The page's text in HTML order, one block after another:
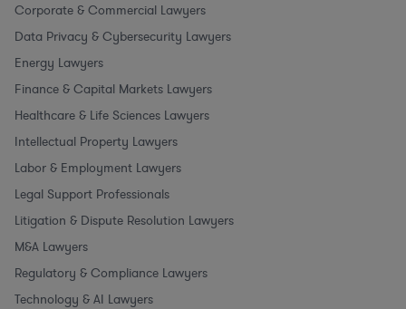
Corporate & Commercial Lawyers
Data Privacy & Cybersecurity Lawyers
Energy Lawyers
Finance & Capital Markets Lawyers
Healthcare & Life Sciences Lawyers
Intellectual Property Lawyers
Labor & Employment Lawyers
Legal Support Professionals
Litigation & Dispute Resolution Lawyers
M&A Lawyers
Regulatory & Compliance Lawyers
Technology & AI Lawyers